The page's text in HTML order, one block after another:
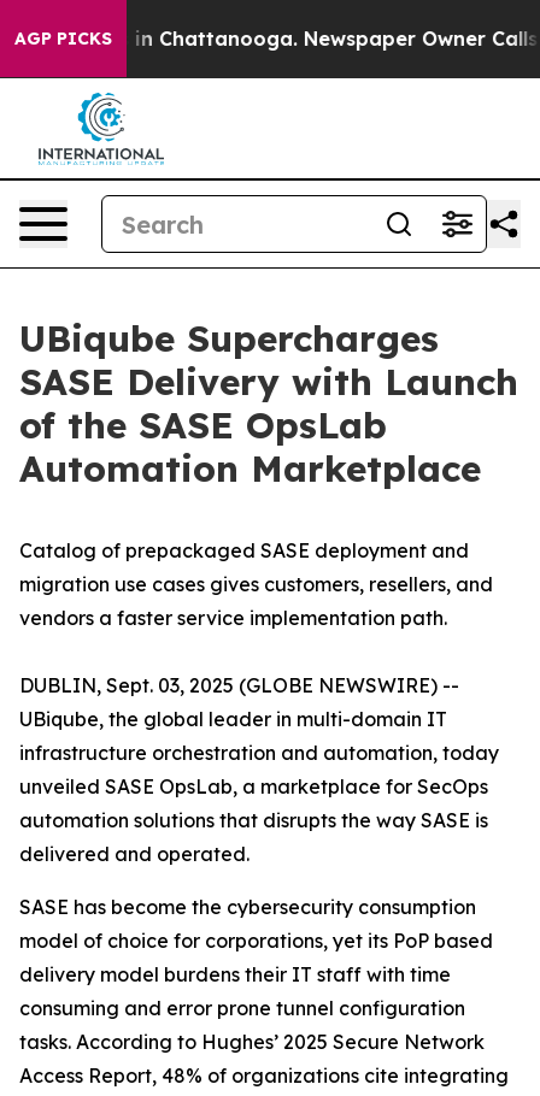
AGP PICKS
Chaos in Chattanooga. Newspaper Owner Calls
UBiqube Supercharges
SASE Delivery with Launch
of the SASE OpsLab
Automation Marketplace
Catalog of prepackaged SASE deployment and
migration use cases gives customers, resellers, and
vendors a faster service implementation path.
DUBLIN, Sept. 03, 2025 (GLOBE NEWSWIRE) --
UBiqube, the global leader in multi-domain IT
infrastructure orchestration and automation, today
unveiled SASE OpsLab, a marketplace for SecOps
automation solutions that disrupts the way SASE is
delivered and operated.
SASE has become the cybersecurity consumption
model of choice for corporations, yet its PoP based
delivery model burdens their IT staff with time
consuming and error prone tunnel configuration
tasks. According to Hughes’ 2025 Secure Network
Access Report, 48% of organizations cite integrating